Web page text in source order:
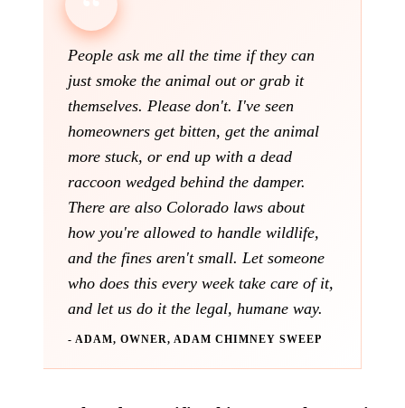
People ask me all the time if they can
just smoke the animal out or grab it
themselves. Please don't. I've seen
homeowners get bitten, get the animal
more stuck, or end up with a dead
raccoon wedged behind the damper.
There are also Colorado laws about
how you're allowed to handle wildlife,
and the fines aren't small. Let someone
who does this every week take care of it,
and let us do it the legal, humane way.
- ADAM, OWNER, ADAM CHIMNEY SWEEP